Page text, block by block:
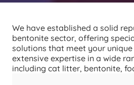
We have established a solid
bentonite sector, offering
solutions that meet your unique
extensive expertise in a wide
including cat litter, bentonite,